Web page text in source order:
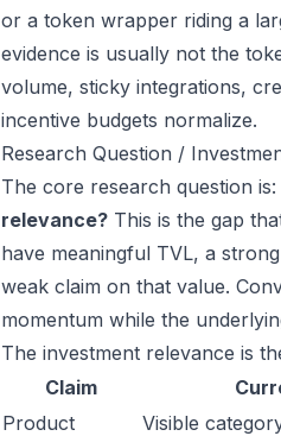
or a token wrapper riding a
evidence is usually not the
volume, sticky integrations,
incentive budgets normalize.
Research Question /
The core research question is:
relevance? This is the gap
have meaningful TVL, a
weak claim on that value.
momentum while the
The investment relevance is
Claim
Product
Visible